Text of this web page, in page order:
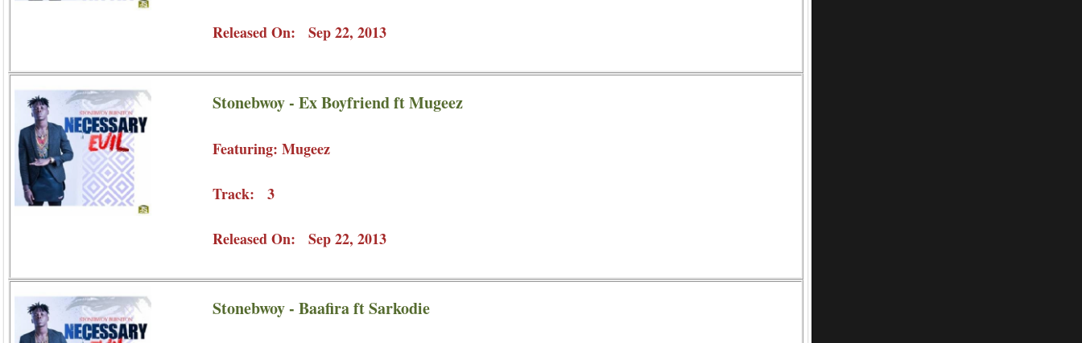
Released On: Sep 22, 2013
Stonebwoy - Ex Boyfriend ft Mugeez
Featuring: Mugeez
Track: 3
Released On: Sep 22, 2013
Stonebwoy - Baafira ft Sarkodie